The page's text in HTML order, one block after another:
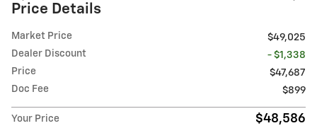
Price Details
Market Price
$49,025
Dealer Discount
- $1,338
Price
$47,687
Doc Fee
$899
Your Price $48,586